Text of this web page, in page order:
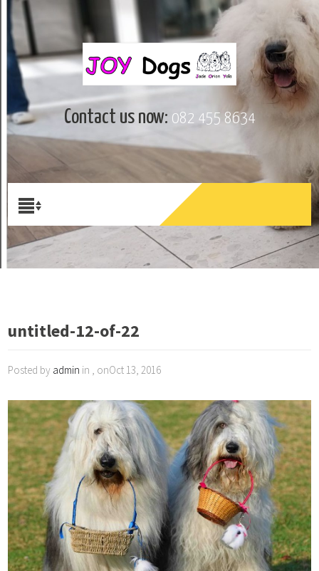
Contact us now: 082 455 8634
untitled-12-of-22
Posted by admin in , onOct 13, 2016